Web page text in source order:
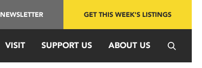
NEWSLETTER GET THIS WEEK'S LISTINGS
VISIT SUPPORT US ABOUT US